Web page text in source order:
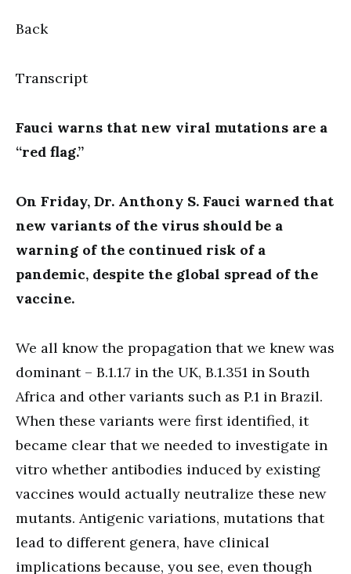
Back
Transcript
Fauci warns that new viral mutations are a
“red flag.”
On Friday, Dr. Anthony S. Fauci warned that
new variants of the virus should be a
warning of the continued risk of a
pandemic, despite the global spread of the
vaccine.
We all know the propagation that we knew was
dominant – B.1.1.7 in the UK, B.1.351 in South
Africa and other variants such as P.1 in Brazil.
When these variants were first identified, it
became clear that we needed to investigate in
vitro whether antibodies induced by existing
vaccines would actually neutralize these new
mutants. Antigenic variations, mutations that
lead to different genera, have clinical
implications because, you see, even though